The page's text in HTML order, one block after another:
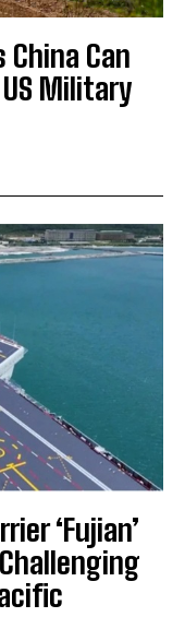
China Can
Military
‘Fujian’